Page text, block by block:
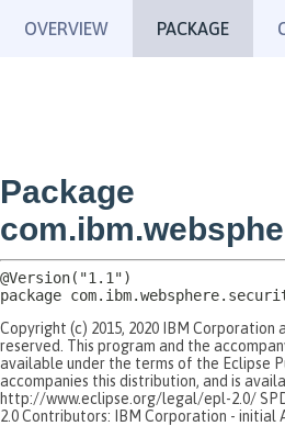
OVERVIEW PACKAGE
Package
package
Copyright (c) 2015, 2020 IBM Corporation
reserved. This program and the
available under the terms of the Eclipse
accompanies this distribution, and is
http://www.eclipse.org/legal/epl-2.0/
2.0 Contributors: IBM Corporation - initial